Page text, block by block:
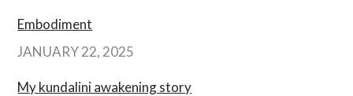
Embodiment
JANUARY 22, 2025
My kundalini awakening story